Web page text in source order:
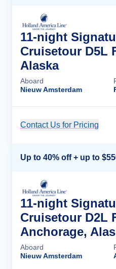
11-night
Cruisetour D5L
Alaska
Aboard
Nieuw Amsterdam
Contact Us for Pricing
11-night
Cruisetour D2L
Anchorage,
Aboard
Nieuw Amsterdam